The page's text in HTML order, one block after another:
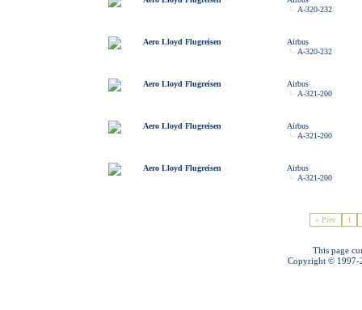
A-320-232
Aero Lloyd Flugreisen
Airbus
A-320-232
Aero Lloyd Flugreisen
Airbus
A-321-200
Aero Lloyd Flugreisen
Airbus
A-321-200
Aero Lloyd Flugreisen
Airbus
A-321-200
« Prev 1
This page
Copyright © 1997-